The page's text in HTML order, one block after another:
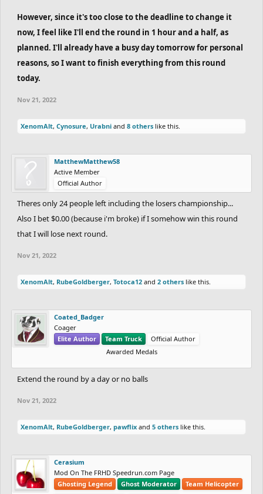
However, since it's too close to the deadline to change it
now, I feel like I'll end the round in 1 hour and a half, as
planned. I'll already have a busy day tomorrow for personal
reasons, so I want to finish everything from this round
today.
Nov 21, 2022
XenomAlt, Cynosure, Urabni and 8 others like this.
MatthewMatthew58
Active Member
Official Author
Theres only 24 people left including the losers championship...
Also I bet $0.00 (because i'm broke) if I somehow win this round
that I will lose next round.
Nov 21, 2022
XenomAlt, RubeGoldberger, Totoca12 and 2 others like this.
Coated_Badger
Coager
Elite Author
Team Truck
Official Author
Awarded Medals
Extend the round by a day or no balls
Nov 21, 2022
XenomAlt, RubeGoldberger, pawflix and 5 others like this.
Cerasium
Mod On The FRHD Speedrun.com Page
Ghosting Legend
Ghost Moderator
Team Helicopter